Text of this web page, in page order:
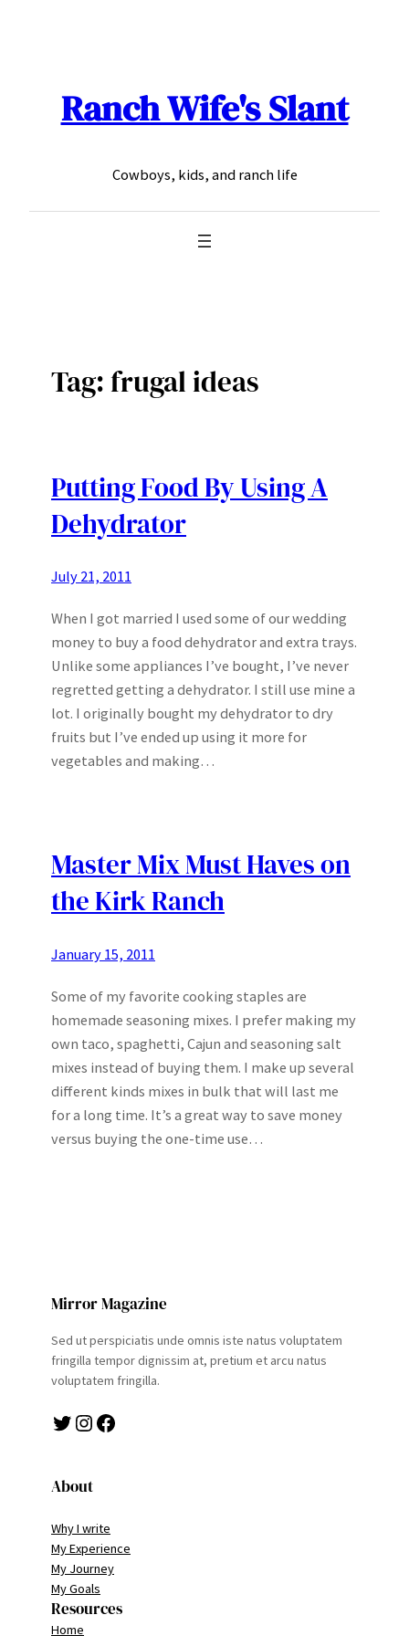
Ranch Wife's Slant
Cowboys, kids, and ranch life
Tag:frugal ideas
Putting Food By Using A
Dehydrator
July 21, 2011
When I got married I used some of our wedding
money to buy a food dehydrator and extra trays.
Unlike some appliances I’ve bought, I’ve never
regretted getting a dehydrator. I still use mine a
lot. I originally bought my dehydrator to dry
fruits but I’ve ended up using it more for
vegetables and making…
Master Mix Must Haves on
the Kirk Ranch
January 15, 2011
Some of my favorite cooking staples are
homemade seasoning mixes. I prefer making my
own taco, spaghetti, Cajun and seasoning salt
mixes instead of buying them. I make up several
different kinds mixes in bulk that will last me
for a long time. It’s a great way to save money
versus buying the one-time use…
Mirror Magazine
Sed ut perspiciatis unde omnis iste natus voluptatem
fringilla tempor dignissim at, pretium et arcu natus
voluptatem fringilla.
Twitter Instagram Facebook
About
Why I write
My Experience
My Journey
My Goals
Resources
Home